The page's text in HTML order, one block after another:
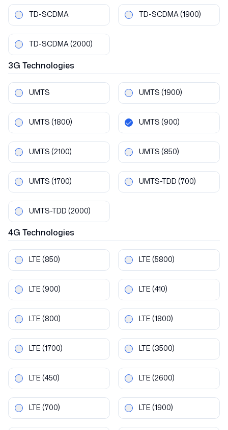
TD-SCDMA TD-SCDMA(1900)
TD-SCDMA(2000)
3G Technologies
UMTS UMTS (1900)
UMTS (1800) UMTS (900)
UMTS (2100) UMTS (850)
UMTS (1700) UMTS-TDD (700)
UMTS-TDD (2000)
4G Technologies
LTE (850) LTE (5800)
LTE (900) LTE (410)
LTE (800) LTE (1800)
LTE (1700) LTE (3500)
LTE (450) LTE (2600)
LTE (700) LTE (1900)